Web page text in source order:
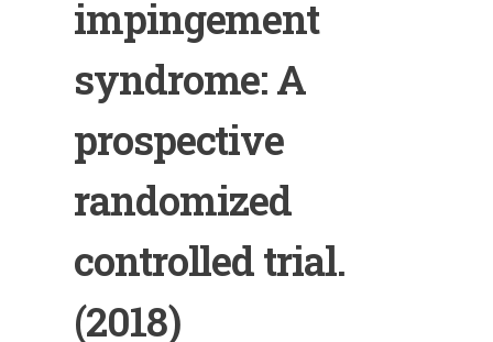
impingement
syndrome: A
prospective
randomized
controlled trial.
(2018)